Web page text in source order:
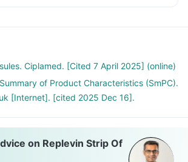
Ciplamed. [Cited 7 April 2025] (online)
of Product Characteristics (SmPC).
[Internet]. [cited 2025 Dec 16].
on Replevin Strip Of